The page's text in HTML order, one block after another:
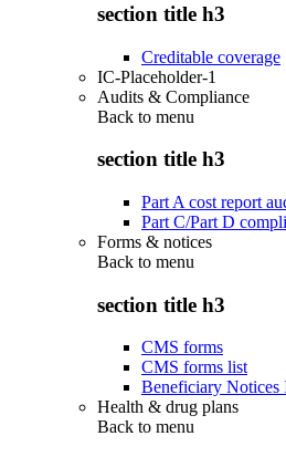
section title h3
Creditable coverage
IC-Placeholder-1
Audits & Compliance
Back to menu
section title h3
Part A cost report
Part C/Part D
Forms & notices
Back to menu
section title h3
CMS forms
CMS forms list
Beneficiary
Health & drug plans
Back to menu